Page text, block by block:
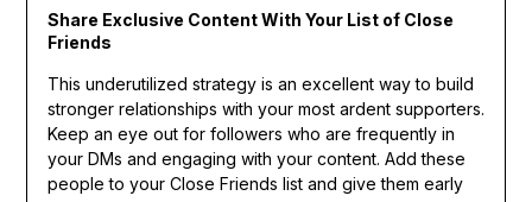
Share Exclusive Content With Your List of Close
Friends
This underutilized strategy is an excellent way to build
stronger relationships with your most ardent supporters.
Keep an eye out for followers who are frequently in
your DMs and engaging with your content. Add these
people to your Close Friends list and give them early